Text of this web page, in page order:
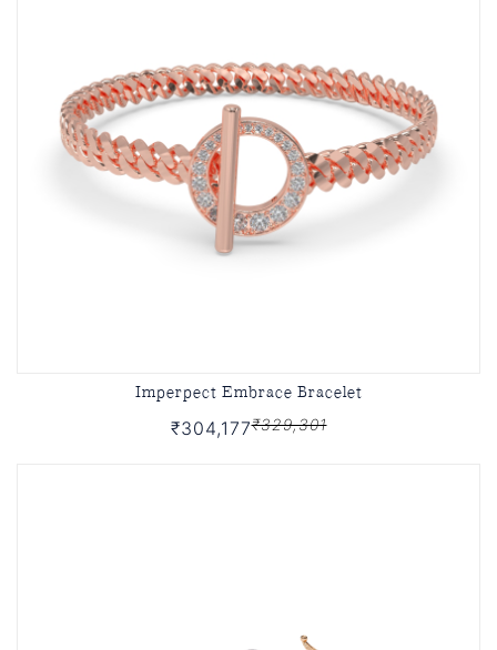
Imperpect Embrace Bracelet
₹304,177₹329,301